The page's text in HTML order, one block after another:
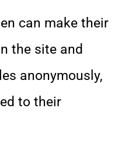
can make their
the site and
anonymously,
to their